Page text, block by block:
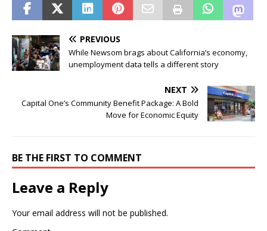
PREVIOUS
While Newsom brags about California’s economy,
unemployment data tells a different story
NEXT
Capital One’s Community Benefit Package: A Bold
Move for Economic Equity
BE THE FIRST TO COMMENT
Leave a Reply
Your email address will not be published.